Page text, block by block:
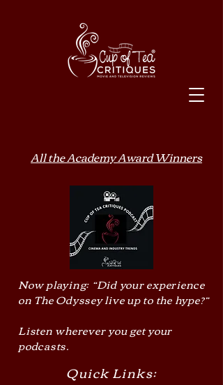
All the Academy Award Winners
Now playing: “Did your experience
on The Odyssey live up to the hype?”
Listen wherever you get your
podcasts.
Quick Links: